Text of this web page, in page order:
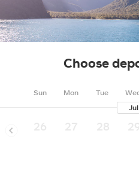
Choose
Sun Mon Tue
Jul